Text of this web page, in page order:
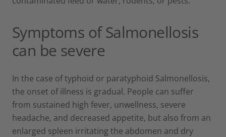
Symptoms of Salmonellosis
can be severe
In the case of typhoid or paratyphoid Salmonellosis,
the onset of illness is gradual. People can suffer
from sustained high fever, unwellness, severe
headache, and decreased appetite, but also from an
enlarged spleen irritating the abdomen and dry